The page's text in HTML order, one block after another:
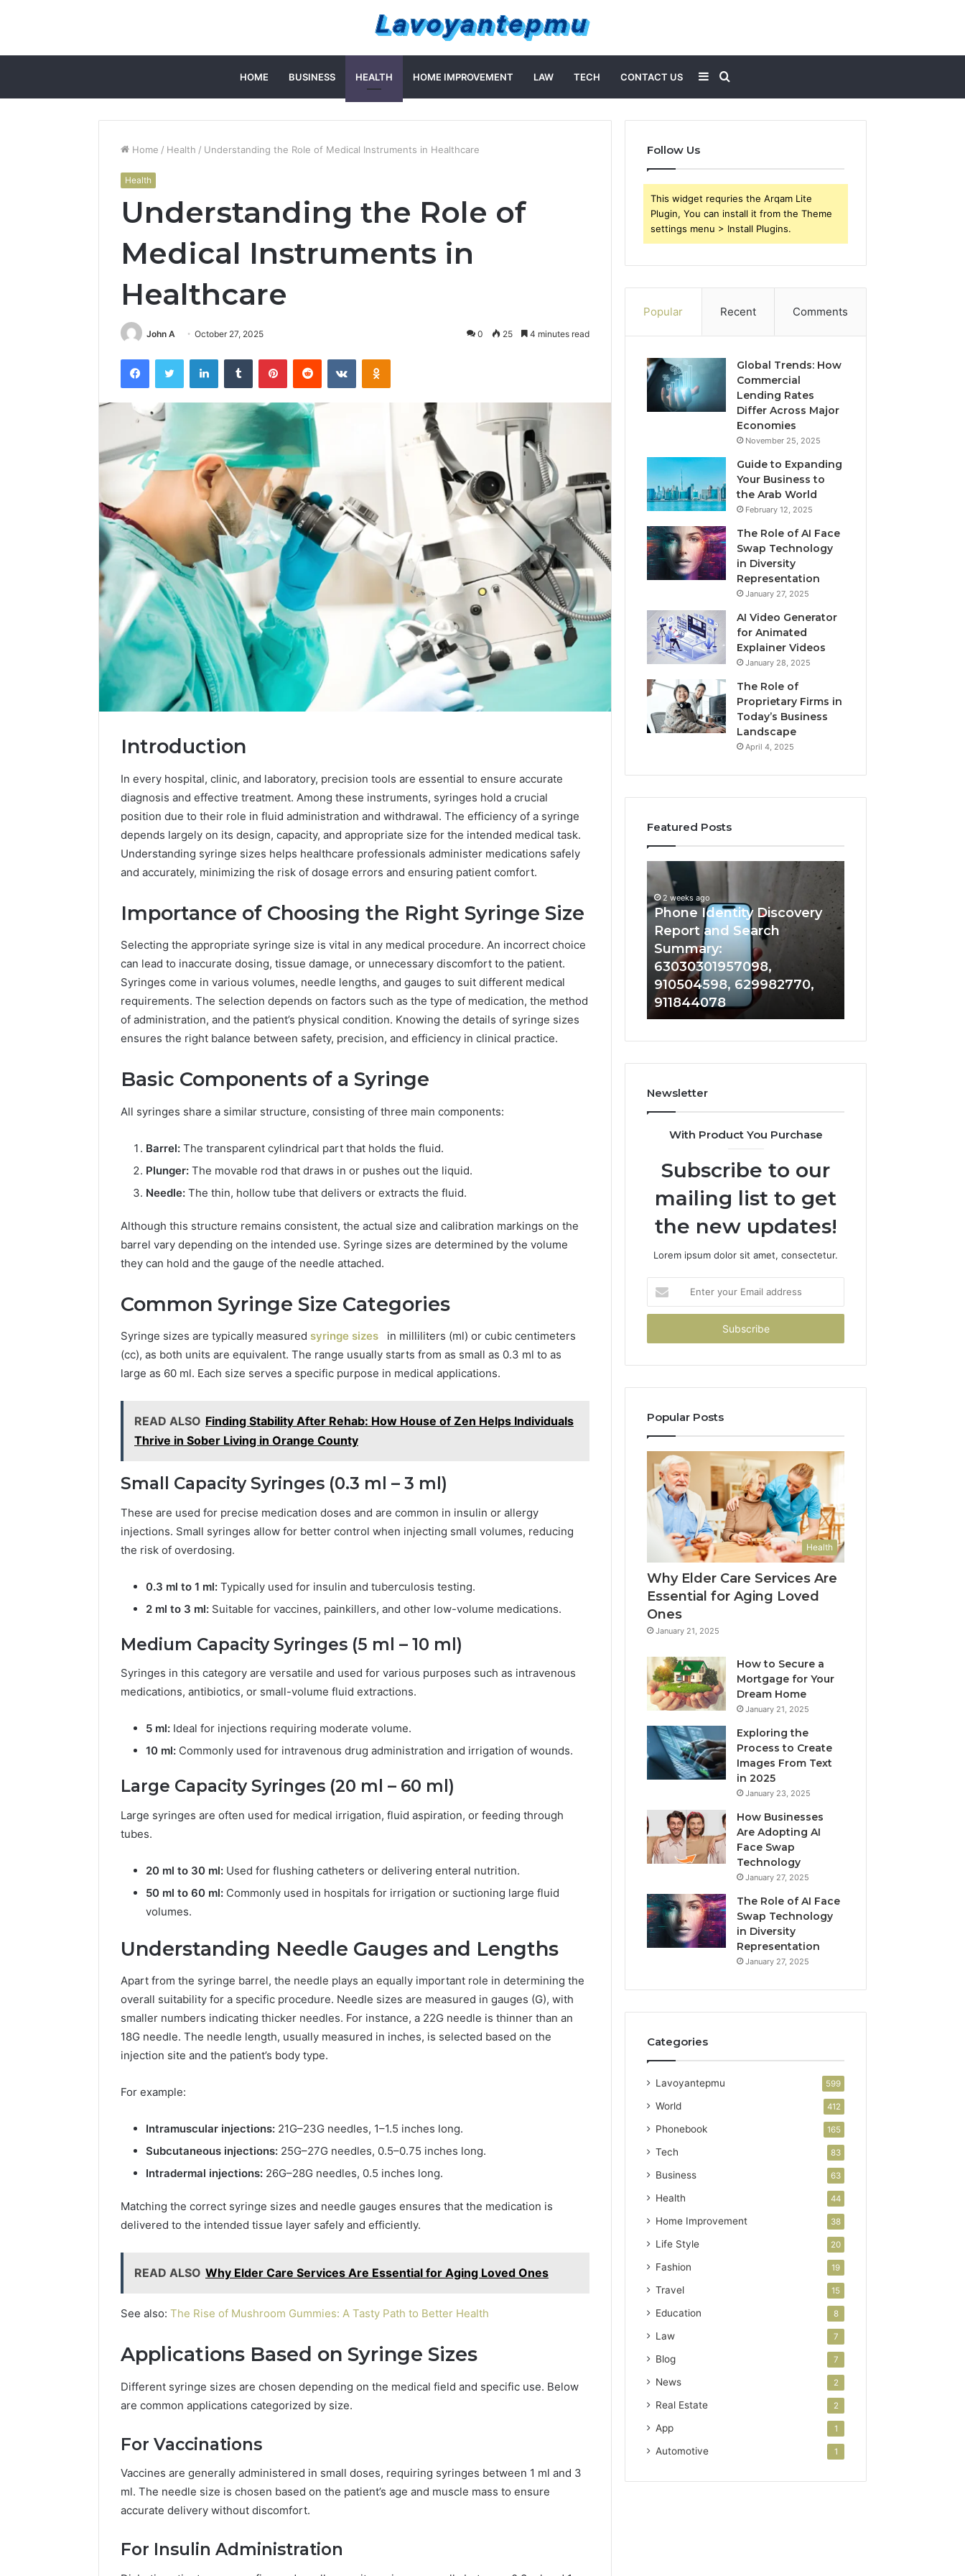
HOME BUSINESS HEALTH HOME IMPROVEMENT LAW TECH CONTACT US
for
Sidebar
Home / Health / Understanding the Role of Medical Instruments in Healthcare
Health
Understanding the Role of
Medical Instruments in
Healthcare
John A October 27, 2025 0 25 4 minutes read
FacebookTwitter LinkedInTumblr PinterestReddit VKontakteOdnoklassniki
Introduction
In every hospital, clinic, and laboratory, precision tools are essential to ensure accurate
diagnosis and effective treatment. Among these instruments, syringes hold a crucial
position due to their role in fluid administration and withdrawal. The efficiency of a syringe
depends largely on its design, capacity, and appropriate size for the intended medical task.
Understanding syringe sizes helps healthcare professionals administer medications safely
and accurately, minimizing the risk of dosage errors and ensuring patient comfort.
Importance of Choosing the Right Syringe Size
Selecting the appropriate syringe size is vital in any medical procedure. An incorrect choice
can lead to inaccurate dosing, tissue damage, or unnecessary discomfort to the patient.
Syringes come in various volumes, needle lengths, and gauges to suit different medical
requirements. The selection depends on factors such as the type of medication, the method
of administration, and the patient’s physical condition. Knowing the details of syringe sizes
ensures the right balance between safety, precision, and efficiency in clinical practice.
Basic Components of a Syringe
All syringes share a similar structure, consisting of three main components:
Barrel: The transparent cylindrical part that holds the fluid.
Plunger: The movable rod that draws in or pushes out the liquid.
Needle: The thin, hollow tube that delivers or extracts the fluid.
Although this structure remains consistent, the actual size and calibration markings on the
barrel vary depending on the intended use. Syringe sizes are determined by the volume
they can hold and the gauge of the needle attached.
Common Syringe Size Categories
Syringe sizes are typically measured syringe sizes in milliliters (ml) or cubic centimeters
(cc), as both units are equivalent. The range usually starts from as small as 0.3 ml to as
large as 60 ml. Each size serves a specific purpose in medical applications.
READ ALSO Finding Stability After Rehab: How House of Zen Helps Individuals
Thrive in Sober Living in Orange County
Small Capacity Syringes (0.3 ml – 3 ml)
These are used for precise medication doses and are common in insulin or allergy
injections. Small syringes allow for better control when injecting small volumes, reducing
the risk of overdosing.
0.3 ml to 1 ml: Typically used for insulin and tuberculosis testing.
2 ml to 3 ml: Suitable for vaccines, painkillers, and other low-volume medications.
Medium Capacity Syringes (5 ml – 10 ml)
Syringes in this category are versatile and used for various purposes such as intravenous
medications, antibiotics, or small-volume fluid extractions.
5 ml: Ideal for injections requiring moderate volume.
10 ml: Commonly used for intravenous drug administration and irrigation of wounds.
Large Capacity Syringes (20 ml – 60 ml)
Large syringes are often used for medical irrigation, fluid aspiration, or feeding through
tubes.
20 ml to 30 ml: Used for flushing catheters or delivering enteral nutrition.
50 ml to 60 ml: Commonly used in hospitals for irrigation or suctioning large fluid
volumes.
Understanding Needle Gauges and Lengths
Apart from the syringe barrel, the needle plays an equally important role in determining the
overall suitability for a specific procedure. Needle sizes are measured in gauges (G), with
smaller numbers indicating thicker needles. For instance, a 22G needle is thinner than an
18G needle. The needle length, usually measured in inches, is selected based on the
injection site and the patient’s body type.
For example:
Intramuscular injections: 21G–23G needles, 1–1.5 inches long.
Subcutaneous injections: 25G–27G needles, 0.5–0.75 inches long.
Intradermal injections: 26G–28G needles, 0.5 inches long.
Matching the correct syringe sizes and needle gauges ensures that the medication is
delivered to the intended tissue layer safely and efficiently.
READ ALSO Why Elder Care Services Are Essential for Aging Loved Ones
See also: The Rise of Mushroom Gummies: A Tasty Path to Better Health
Applications Based on Syringe Sizes
Different syringe sizes are chosen depending on the medical field and specific use. Below
are common applications categorized by size.
For Vaccinations
Vaccines are generally administered in small doses, requiring syringes between 1 ml and 3
ml. The needle size is chosen based on the patient’s age and muscle mass to ensure
accurate delivery without discomfort.
For Insulin Administration
Follow Us
This widget requries the Arqam Lite
Plugin, You can install it from the Theme
settings menu > Install Plugins.
Popular Recent Comments
Global Trends: How
Commercial
Lending Rates
Differ Across Major
Economies
November 25, 2025
Guide to Expanding
Your Business to
the Arab World
February 12, 2025
The Role of AI Face
Swap Technology
in Diversity
Representation
January 27, 2025
AI Video Generator
for Animated
Explainer Videos
January 28, 2025
The Role of
Proprietary Firms in
Today’s Business
Landscape
April 4, 2025
Featured Posts
Complete
Caller
Review
Number
Verification:
651750758,
602851570,
29999038,
5545542912,
934848595,
911087742,
&
2 weeks ago
Complete Caller History
Verification: 651750758,
5545542912, 934848595,
946071547, 1153533760,
911087742, 618880611 &
911211215
Swedish
Massage
FL:
Personalized
Guide
Tourists
Seeking
Relaxation
Swedish Massage Destin
FL: A Personalized Guide
for Tourists Seeking
Relaxation
Phone
Identity
Discovery
Report
and
Search
Summary:
63030301957098,
910504598,
629982770,
911844078
2 weeks ago
Phone Identity Discovery
Report and Search
Summary:
63030301957098,
910504598, 629982770,
911844078
Calls
With
722198923,
943413922,
&
Newsletter
With Product You Purchase
Subscribe to our
mailing list to get
the new updates!
Lorem ipsum dolor sit amet, consectetur.
your
Email
Popular Posts
Health
Why Elder Care Services Are
Essential for Aging Loved
Ones
January 21, 2025
How to Secure a
Mortgage for Your
Dream Home
January 21, 2025
Exploring the
Process to Create
Images From Text
in 2025
January 23, 2025
How Businesses
Are Adopting AI
Face Swap
Technology
January 27, 2025
The Role of AI Face
Swap Technology
in Diversity
Representation
January 27, 2025
Categories
Lavoyantepmu 599
World 412
Phonebook 165
Tech 83
Business 63
Health 44
Home Improvement 38
Life Style 20
Fashion 19
Travel 15
Education 8
Law 7
Blog 7
News 2
Real Estate 2
App 1
Automotive 1